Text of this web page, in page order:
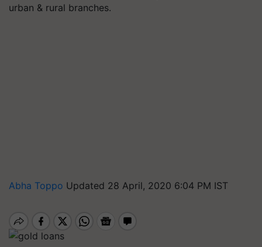
urban & rural branches.
Abha Toppo Updated 28 April, 2020 6:04 PM IST